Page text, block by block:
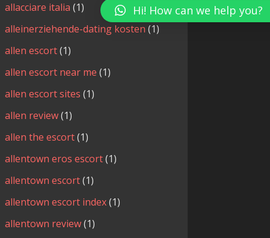
allacciare italia (1)
alleinerziehende-dating kosten (1)
allen escort(1)
allen escort near me (1)
allen escort sites (1)
allen review(1)
allen the escort(1)
allentown eros escort(1)
allentown escort(1)
allentown escort index(1)
allentown review(1)
Hi! How can we help you?